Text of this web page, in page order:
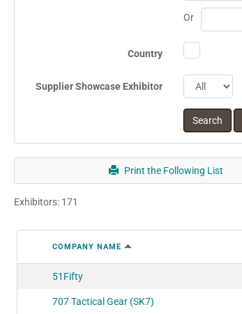
Or
Country
Supplier Showcase Exhibitor
Print the Following List
Exhibitors: 171
COMPANY NAME
51Fifty
707 Tactical Gear (SK7)